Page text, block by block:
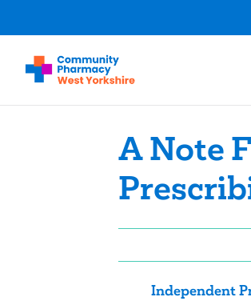
A Note
Independent